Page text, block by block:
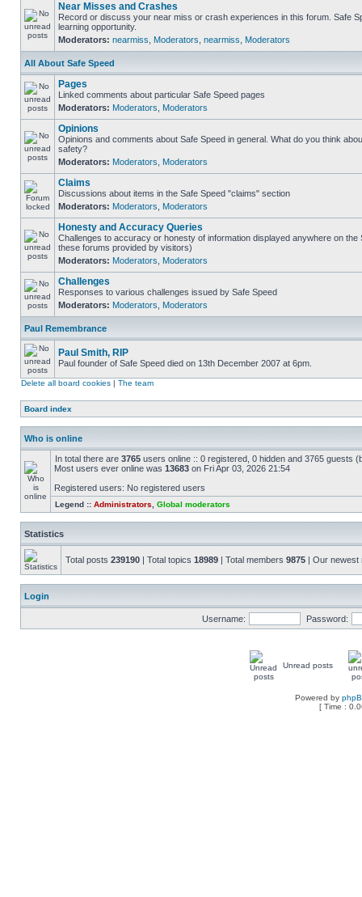
Near Misses and Crashes
Record or discuss your near miss or crash experiences in this forum. Safe
learning opportunity.
Moderators: nearmiss Moderators nearmiss Moderators
All About Safe Speed
Pages
Linked comments about particular Safe Speed pages
Moderators: Moderators Moderators
Opinions
Opinions and comments about Safe Speed in general. What do you think
safety?
Moderators: Moderators Moderators
Claims
Discussions about items in the Safe Speed "claims" section
Moderators: Moderators Moderators
Honesty and Accuracy Queries
Challenges to accuracy or honesty of information displayed anywhere on the
these forums provided by visitors)
Moderators: Moderators Moderators
Challenges
Responses to various challenges issued by Safe Speed
Moderators: Moderators Moderators
Paul Remembrance
Paul Smith, RIP
Paul founder of Safe Speed died on 13th December 2007 at 6pm.
Delete all board cookies | The team
Board index
Who is online
In total there are 3765 users online :: 0 registered, 0 hidden and 3765 guests
Most users ever online was 13683 on Fri Apr 03, 2026 21:54
Registered users: No registered users
Legend :: Administrators Global moderators
Statistics
Total posts 239190 | Total topics 18989 | Total members 9875 | Our
Login
Username: Password:
Unread posts
Powered by
[ Time :